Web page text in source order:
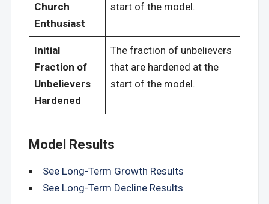
Church
Enthusiast
start of the model.
Initial
Fraction of
Unbelievers
Hardened
The fraction of unbelievers
that are hardened at the
start of the model.
Model Results
See Long-Term Growth Results
See Long-Term Decline Results